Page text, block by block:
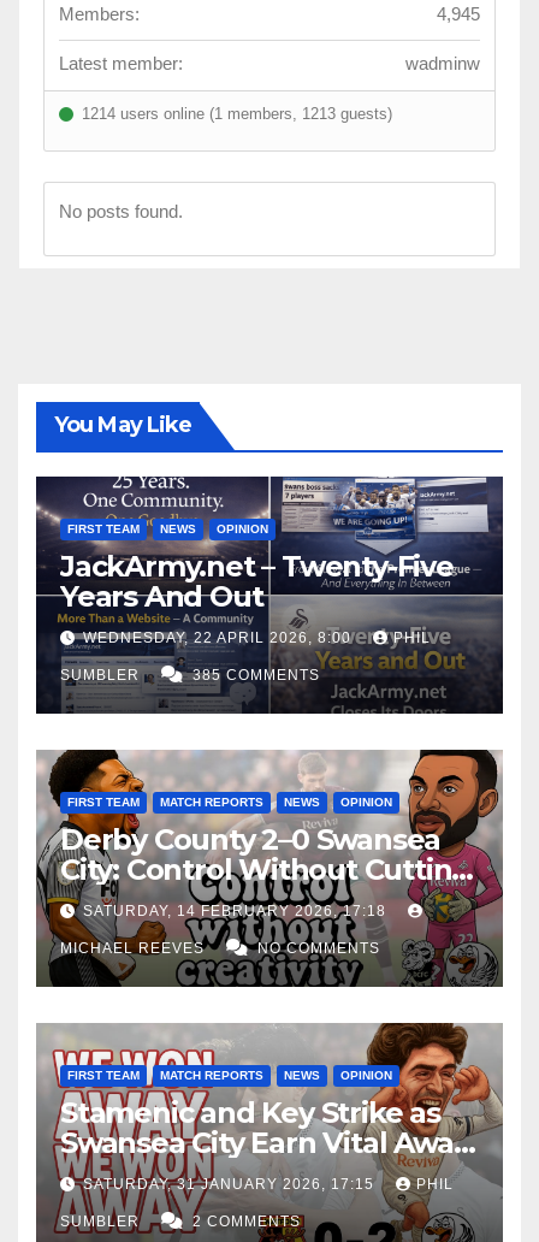
Members:
4,945
Latest member: wadminw
1214 users online (1 members, 1213 guests)
No posts found.
You May Like
FIRST TEAM NEWS OPINION
JackArmy.net – Twenty-Five
Years And Out
WEDNESDAY, 22 APRIL 2026, 8:00 PHIL
SUMBLER 385 COMMENTS
FIRST TEAM MATCH REPORTS NEWS OPINION
Derby County 2–0 Swansea
City: Control Without Cutting
Edge Costs Swans Again
SATURDAY, 14 FEBRUARY 2026, 17:18
MICHAEL REEVES NO COMMENTS
FIRST TEAM MATCH REPORTS NEWS OPINION
Stamenic and Key Strike as
Swansea City Earn Vital Away
Win at Watford
SATURDAY, 31 JANUARY 2026, 17:15 PHIL
SUMBLER 2 COMMENTS